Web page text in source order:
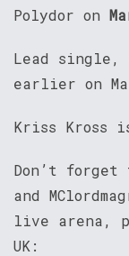
Polydor on
Lead single,
earlier on
Kriss Kross
Don’t
and
live arena,
UK: